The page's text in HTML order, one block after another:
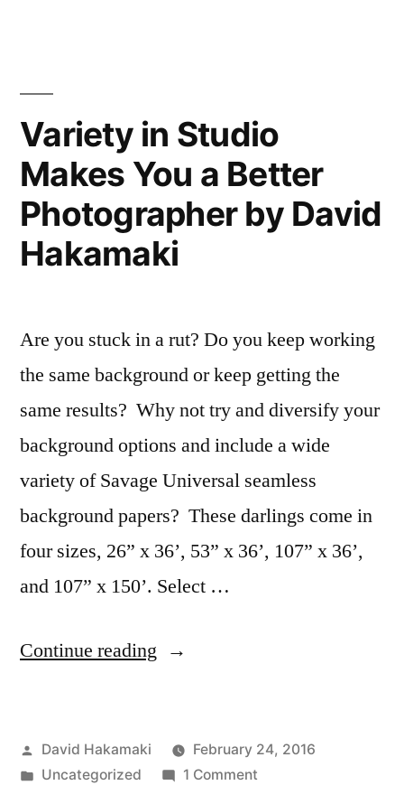
Variety in Studio
Makes You a Better
Photographer by David
Hakamaki
Are you stuck in a rut? Do you keep working
the same background or keep getting the
same results? Why not try and diversify your
background options and include a wide
variety of Savage Universal seamless
background papers? These darlings come in
four sizes, 26” x 36’, 53” x 36’, 107” x 36’,
and 107” x 150’. Select …
Continue reading “Variety
Makes
You
Posted
by
David Hakamaki
February 24, 2016
Posted
Uncategorized 1 Commenton